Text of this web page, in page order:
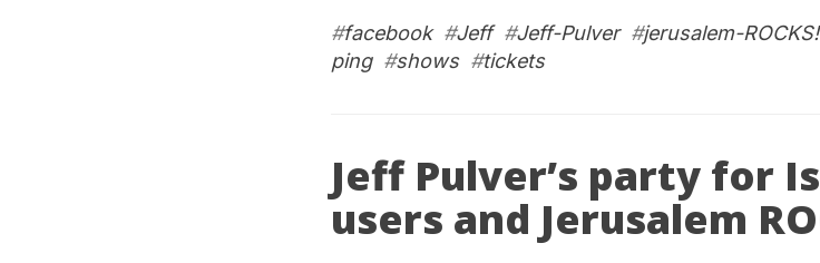
#facebook#Jeff#Jeff-Pulver#jerusalem-ROCKS!
ping#shows#tickets
Jeff Pulver’s party for
users and Jerusalem